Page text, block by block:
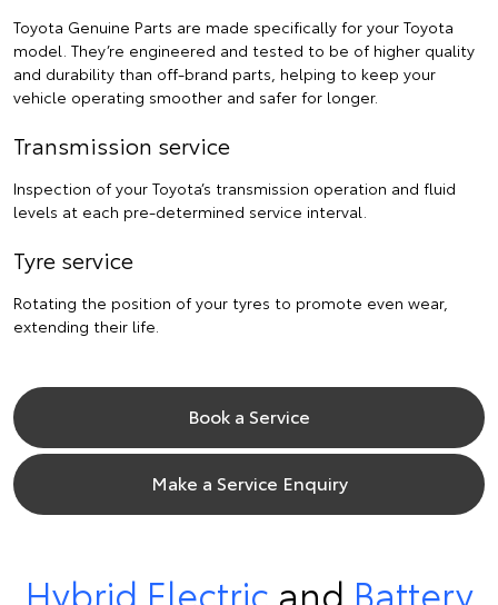
Toyota Genuine Parts are made specifically for your Toyota
model. They’re engineered and tested to be of higher quality
and durability than off-brand parts, helping to keep your
vehicle operating smoother and safer for longer.
Transmission service
Inspection of your Toyota’s transmission operation and fluid
levels at each pre-determined service interval.
Tyre service
Rotating the position of your tyres to promote even wear,
extending their life.
Book a Service
Make a Service Enquiry
Hybrid Electric and Battery